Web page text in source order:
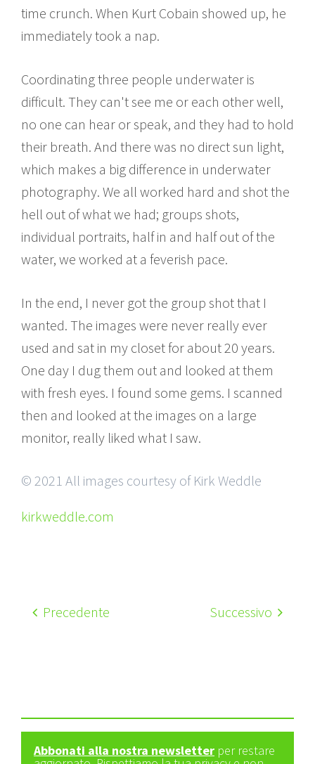
time crunch. When Kurt Cobain showed up, he
immediately took a nap.
Coordinating three people underwater is
difficult. They can't see me or each other well,
no one can hear or speak, and they had to hold
their breath. And there was no direct sun light,
which makes a big difference in underwater
photography. We all worked hard and shot the
hell out of what we had; groups shots,
individual portraits, half in and half out of the
water, we worked at a feverish pace.
In the end, I never got the group shot that I
wanted. The images were never really ever
used and sat in my closet for about 20 years.
One day I dug them out and looked at them
with fresh eyes. I found some gems. I scanned
then and looked at the images on a large
monitor, really liked what I saw.
© 2021 All images courtesy of Kirk Weddle
kirkweddle.com
Precedente Successivo
Abbonati alla nostra newsletter per restare